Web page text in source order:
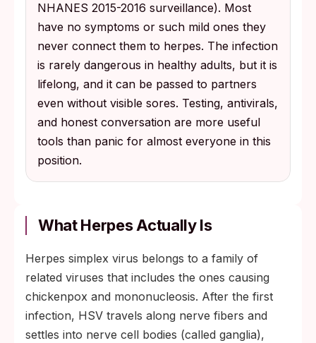
NHANES 2015-2016 surveillance). Most
have no symptoms or such mild ones they
never connect them to herpes. The infection
is rarely dangerous in healthy adults, but it is
lifelong, and it can be passed to partners
even without visible sores. Testing, antivirals,
and honest conversation are more useful
tools than panic for almost everyone in this
position.
What Herpes Actually Is
Herpes simplex virus belongs to a family of
related viruses that includes the ones causing
chickenpox and mononucleosis. After the first
infection, HSV travels along nerve fibers and
settles into nerve cell bodies (called ganglia),